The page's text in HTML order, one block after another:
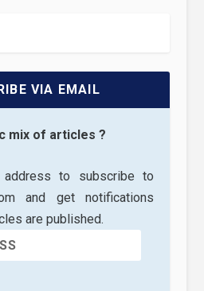
VIA EMAIL
mix of articles ?
address to subscribe to
and get notifications
are published.